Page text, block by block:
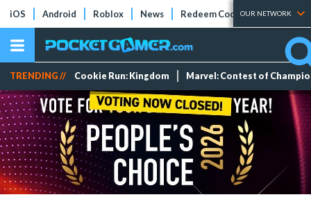
iOS Android Roblox News Redeem Codes Tier Lists
OUR NETWORK
TRENDING // Cookie Run: Kingdom Marvel: Contest of